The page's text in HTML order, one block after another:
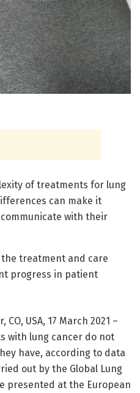
of treatments for lung
can make it
with their
treatment and care
progress in patient
USA, 17 March 2021 –
with lung cancer do not
have, according to data
out by the Global Lung
presented at the European